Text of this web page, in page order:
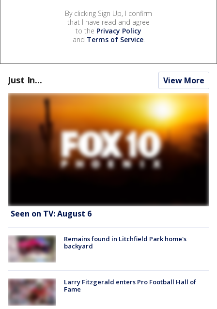
By clicking Sign Up, I confirm
that I have read and agree
to the Privacy Policy
and Terms of Service.
Just In... View More
Seen on TV: August 6
Remains found in Litchfield Park home's
backyard
Larry Fitzgerald enters Pro Football Hall of
Fame